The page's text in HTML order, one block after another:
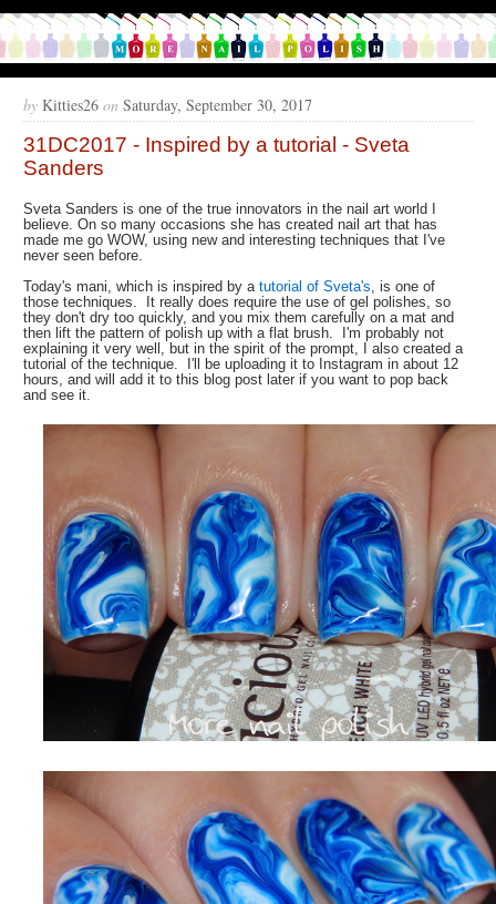
by Kitties26 on Saturday, September 30, 2017
31DC2017 - Inspired by a tutorial - Sveta
Sanders
Sveta Sanders is one of the true innovators in the nail art world I
believe. On so many occasions she has created nail art that has
made me go WOW, using new and interesting techniques that I've
never seen before.
Today's mani, which is inspired by atutorial of Sveta's, is one of
those techniques. It really does require the use of gel polishes, so
they don't dry too quickly, and you mix them carefully on a mat and
then lift the pattern of polish up with a flat brush. I'm probably not
explaining it very well, but in the spirit of the prompt, I also created a
tutorial of the technique. I'll be uploading it to Instagram in about 12
hours, and will add it to this blog post later if you want to pop back
and see it.